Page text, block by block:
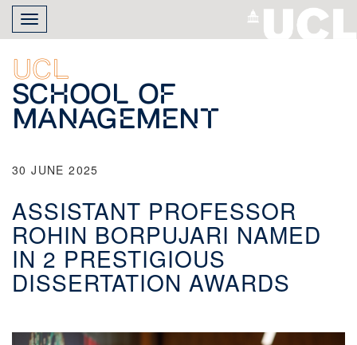
Skip
main
content
Toggle
navigation
UCL
School of
Management
30 JUNE 2025
ASSISTANT PROFESSOR
ROHIN BORPUJARI NAMED
IN 2 PRESTIGIOUS
DISSERTATION AWARDS